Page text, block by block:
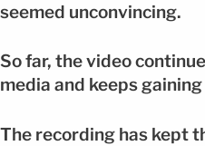
seemed unconvincing.
So far, the video
media and keeps
The recording has kept